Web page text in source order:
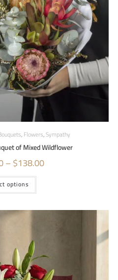
,Flowers,Sympathy
of Mixed Wildflower
–$138.00
options